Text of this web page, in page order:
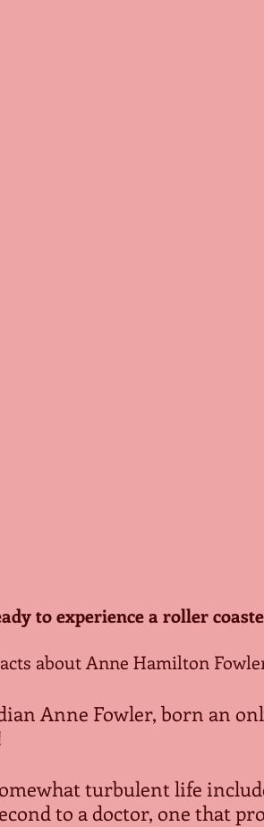
to experience a roller
about Anne Hamilton
Anne Fowler, born an
turbulent life
to a doctor, one that